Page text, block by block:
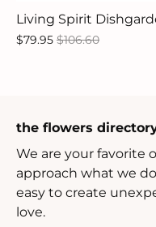
Living Spirit
$79.95 $106.60
the flowers
We are your favorite
approach what we
easy to create
love.